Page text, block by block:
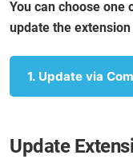
You can choose
update the
1. Update via
Update